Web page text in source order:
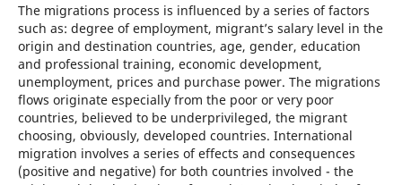
The migrations process is influenced by a series of factors
such as: degree of employment, migrant’s salary level in the
origin and destination countries, age, gender, education
and professional training, economic development,
unemployment, prices and purchase power. The migrations
flows originate especially from the poor or very poor
countries, believed to be underprivileged, the migrant
choosing, obviously, developed countries. International
migration involves a series of effects and consequences
(positive and negative) for both countries involved - the